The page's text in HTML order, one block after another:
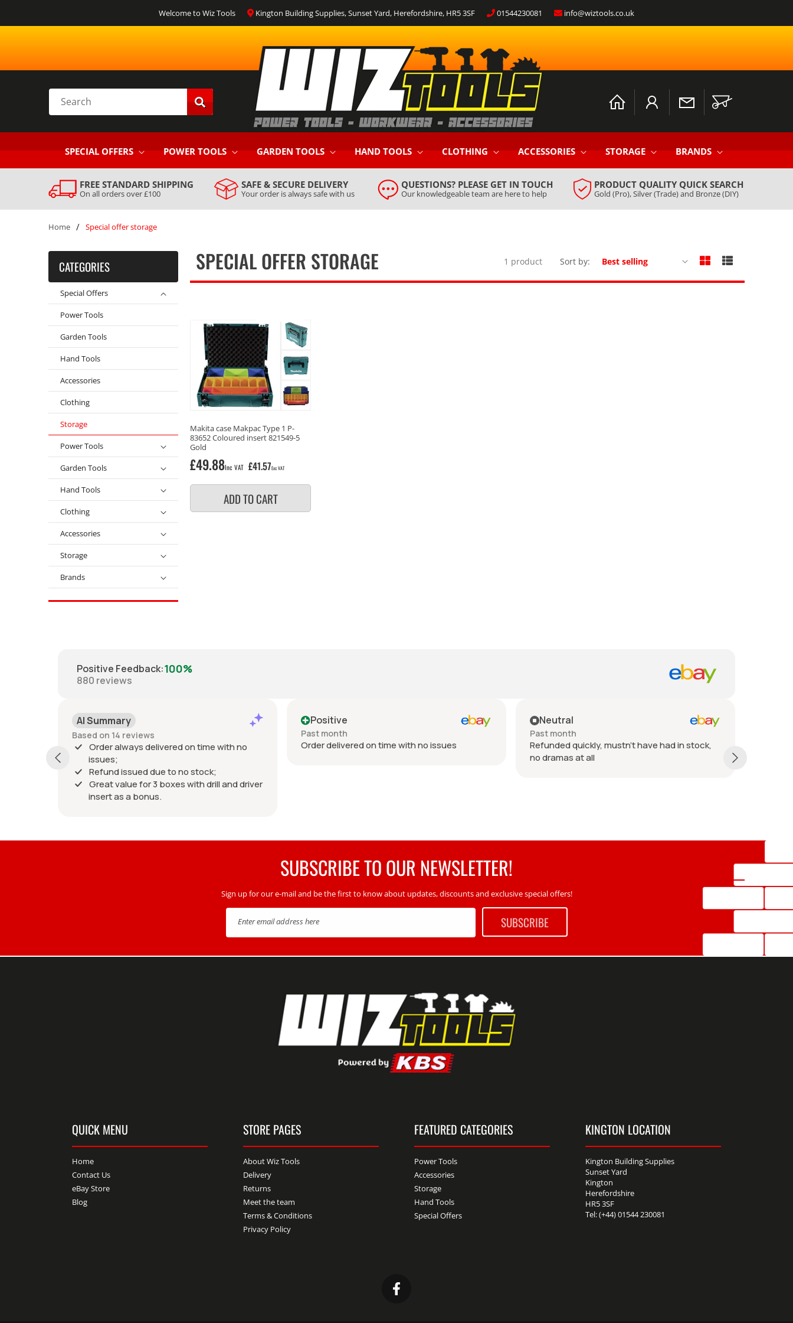
Welcome to Wiz Tools Kington Building Supplies, Sunset Yard, Herefordshire, HR5 3SF 01544230081 info@wiztools.co.uk
Search
Log
in
Cart
SPECIAL OFFERS POWER TOOLS GARDEN TOOLS HAND TOOLS CLOTHING ACCESSORIES STORAGE BRANDS
FREE STANDARD SHIPPING
On all orders over £100
SAFE & SECURE DELIVERY
Your order is always safe with us
QUESTIONS? PLEASE GET IN TOUCH
Our knowledgeable team are here to help
PRODUCT QUALITY QUICK SEARCH
Gold (Pro), Silver (Trade) and Bronze (DIY)
Home / Special offer storage
CATEGORIES
Special Offers
Power Tools
Garden Tools
Hand Tools
Accessories
Clothing
Storage
Power Tools
Garden Tools
Hand Tools
Clothing
Accessories
Storage
Brands
SPECIAL OFFER STORAGE 1 product Sort by:
Makita case Makpac Type 1 P-
83652 Coloured insert 821549-5
Gold
Regular
£49.88Inc VAT £41.57Exc VAT
ADD TO CART
Positive Feedback:100%
880 reviews
AI Summary
Based on 14 reviews
Order always delivered on time with no
issues;
Refund issued due to no stock;
Great value for 3 boxes with drill and driver
insert as a bonus.
Positive
Past month
Order delivered on time with no issues
Neutral
Past month
Refunded quickly, mustn't have had in stock,
no dramas at all
SUBSCRIBE TO OUR NEWSLETTER!
Sign up for our e-mail and be the first to know about updates, discounts and exclusive special offers!
Enter email address here SUBSCRIBE
QUICK MENU
Home
Contact Us
eBay Store
Blog
STORE PAGES
About Wiz Tools
Delivery
Returns
Meet the team
Terms & Conditions
Privacy Policy
FEATURED CATEGORIES
Power Tools
Accessories
Storage
Hand Tools
Special Offers
KINGTON LOCATION
Kington Building Supplies
Sunset Yard
Kington
Herefordshire
HR5 3SF
Tel: (+44) 01544 230081
Facebook